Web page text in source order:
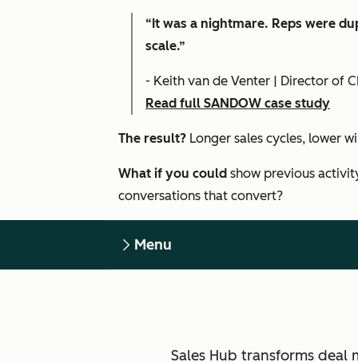
“It was a nightmare. Reps were
scale.”
- Keith van de Venter | Director of
Read full SANDOW case study
The result? Longer sales cycles, lower
What if you could show previous
conversations that convert?
Menu
Sales Hub transforms deal